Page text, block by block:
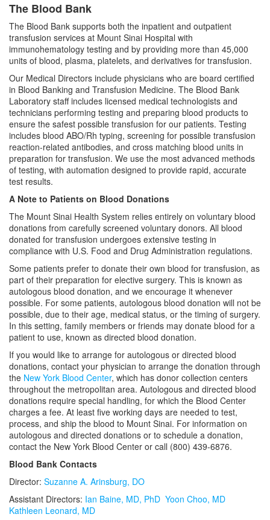
Chemistry
Chemistry Clinical Services
Hematology and Coagulation
Microbiology
Microbiology Laboratory Clinical
Services
Transfusion Medicine and Cellular
Therapy
Molecular Pathology
Tumor CytoGenomics
Flow Cytometry
Immunogenetics
Pathology Diagnostic Services
Second Opinion
Pathology Slide Requests
Reference Lab Portal Express
Research
Faculty
Center for Clinical Informatics
The Blood Bank
The Blood Bank supports both the inpatient and outpatient
transfusion services at Mount Sinai Hospital with
immunohematology testing and by providing more than 45,000
units of blood, plasma, platelets, and derivatives for transfusion.
Our Medical Directors include physicians who are board certified
in Blood Banking and Transfusion Medicine. The Blood Bank
Laboratory staff includes licensed medical technologists and
technicians performing testing and preparing blood products to
ensure the safest possible transfusion for our patients. Testing
includes blood ABO/Rh typing, screening for possible transfusion
reaction-related antibodies, and cross matching blood units in
preparation for transfusion. We use the most advanced methods
of testing, with automation designed to provide rapid, accurate
test results.
A Note to Patients on Blood Donations
The Mount Sinai Health System relies entirely on voluntary blood
donations from carefully screened voluntary donors. All blood
donated for transfusion undergoes extensive testing in
compliance with U.S. Food and Drug Administration regulations.
Some patients prefer to donate their own blood for transfusion, as
part of their preparation for elective surgery. This is known as
autologous blood donation, and we encourage it whenever
possible. For some patients, autologous blood donation will not be
possible, due to their age, medical status, or the timing of surgery.
In this setting, family members or friends may donate blood for a
patient to use, known as directed blood donation.
If you would like to arrange for autologous or directed blood
donations, contact your physician to arrange the donation through
the New York Blood Center, which has donor collection centers
throughout the metropolitan area. Autologous and directed blood
donations require special handling, for which the Blood Center
charges a fee. At least five working days are needed to test,
process, and ship the blood to Mount Sinai. For information on
autologous and directed donations or to schedule a donation,
contact the New York Blood Center or call (800) 439-6876.
Blood Bank Contacts
Director: Suzanne A. Arinsburg, DO
Assistant Directors: Ian Baine, MD, PhD Yoon Choo, MD
Kathleen Leonard, MD